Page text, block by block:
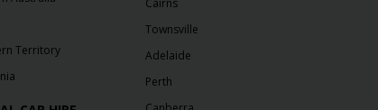
Territory
Cairns
Townsville
Adelaide
Perth